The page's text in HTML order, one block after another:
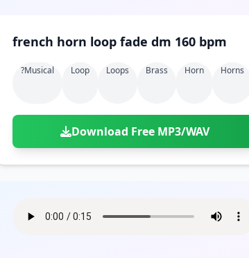
french horn loop fade dm 160 bpm
?musical Loop Loops Brass Horn Horns
Download Free MP3/WAV